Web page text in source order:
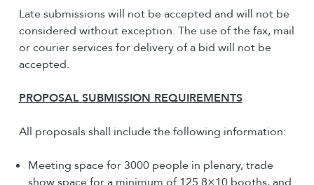
Late submissions will not be accepted and will not be
considered without exception. The use of the fax, mail
or courier services for delivery of a bid will not be
accepted.
PROPOSAL SUBMISSION REQUIREMENTS
All proposals shall include the following information:
Meeting space for 3000 people in plenary, trade